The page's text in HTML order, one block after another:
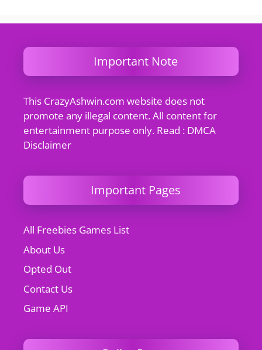
Important Note
This CrazyAshwin.com website does not
promote any illegal content. All content for
entertainment purpose only. Read : DMCA
Disclaimer
Important Pages
All Freebies Games List
About Us
Opted Out
Contact Us
Game API